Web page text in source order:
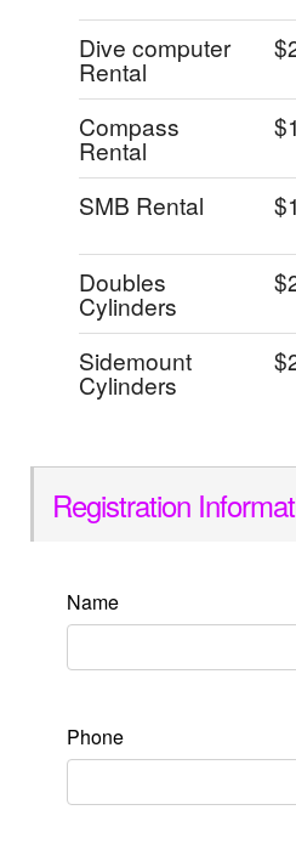
Dive computer
Rental
Compass
Rental
SMB Rental
Doubles
Cylinders
Sidemount
Cylinders
Registration
Name
Phone